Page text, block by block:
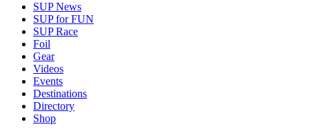
SUP News
SUP for FUN
SUP Race
Foil
Gear
Videos
Events
Destinations
Directory
Shop